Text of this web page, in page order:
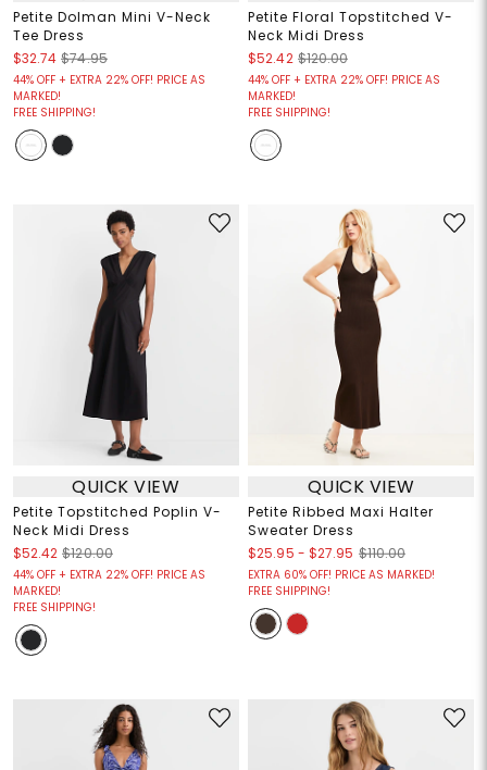
Petite Dolman Mini V-Neck
Tee Dress
$32.74 $74.95
44% OFF + EXTRA 22% OFF! PRICE AS
MARKED!
FREE SHIPPING!
Petite Floral Topstitched V-
Neck Midi Dress
$52.42 $120.00
44% OFF + EXTRA 22% OFF! PRICE AS
MARKED!
FREE SHIPPING!
QUICK VIEW
Petite Topstitched Poplin V-
Neck Midi Dress
$52.42 $120.00
44% OFF + EXTRA 22% OFF! PRICE AS
MARKED!
FREE SHIPPING!
QUICK VIEW
Petite Ribbed Maxi Halter
Sweater Dress
$25.95 - $27.95 $110.00
EXTRA 60% OFF! PRICE AS MARKED!
FREE SHIPPING!